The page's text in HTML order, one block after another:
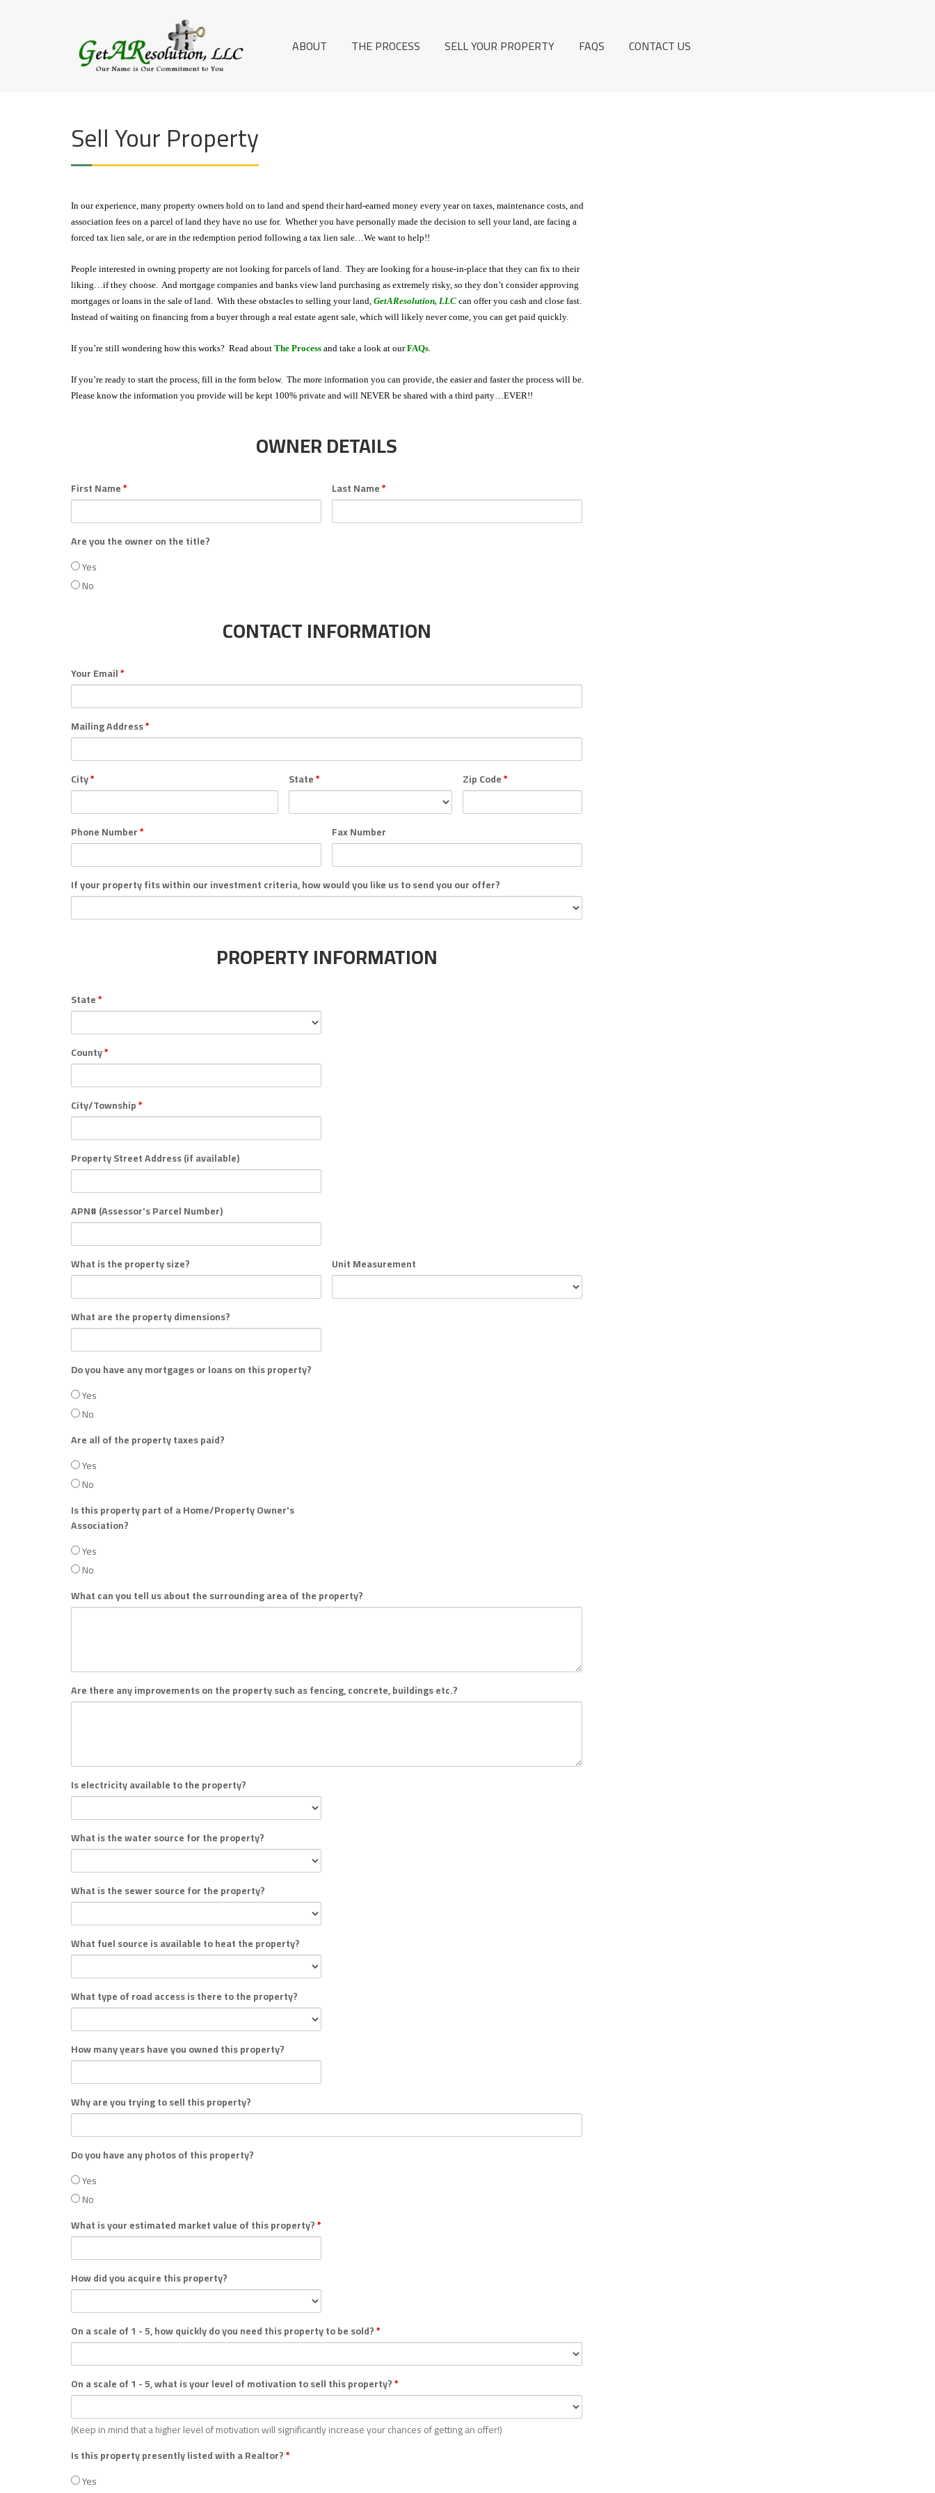
R
E
S
O
L
U
TI
O
N,
L
L
C
COMMITMENTABOUT THE PROCESS SELL YOUR PROPERTY FAQS CONTACT US
Sell Your Property
In our experience, many property owners hold on to land and spend their hard-earned money every year on taxes, maintenance costs, and
association fees on a parcel of land they have no use for. Whether you have personally made the decision to sell your land, are facing a
forced tax lien sale, or are in the redemption period following a tax lien sale…We want to help!!
People interested in owning property are not looking for parcels of land. They are looking for a house-in-place that they can fix to their
liking…if they choose. And mortgage companies and banks view land purchasing as extremely risky, so they don’t consider approving
mortgages or loans in the sale of land. With these obstacles to selling your land, GetAResolution, LLC can offer you cash and close fast.
Instead of waiting on financing from a buyer through a real estate agent sale, which will likely never come, you can get paid quickly.
If you’re still wondering how this works? Read about The Process and take a look at ourFAQs
If you’re ready to start the process, fill in the form below. The more information you can provide, the easier and faster the process will be.
Please know the information you provide will be kept 100% private and will NEVER be shared with a third party…EVER!!
OWNER DETAILS
First Name* Last Name*
Are you the owner on the title?
Yes
No
CONTACT INFORMATION
Your Email*
Mailing Address*
City* State* Zip Code*
Phone Number* Fax Number
If your property fits within our investment criteria, how would you like us to send you our offer?
PROPERTY INFORMATION
State*
County*
City/Township*
Property Street Address (if available)
APN# (Assessor's Parcel Number)
What is the property size? Unit Measurement
What are the property dimensions?
Do you have any mortgages or loans on this property?
Yes
No
Are all of the property taxes paid?
Yes
No
Is this property part of a Home/Property Owner's
Association?
Yes
No
What can you tell us about the surrounding area of the property?
Are there any improvements on the property such as fencing, concrete, buildings etc.?
Is electricity available to the property?
What is the water source for the property?
What is the sewer source for the property?
What fuel source is available to heat the property?
What type of road access is there to the property?
How many years have you owned this property?
Why are you trying to sell this property?
Do you have any photos of this property?
Yes
No
What is your estimated market value of this property?*
How did you acquire this property?
On a scale of 1 - 5, how quickly do you need this property to be sold?*
On a scale of 1 - 5, what is your level of motivation to sell this property?*
(Keep in mind that a higher level of motivation will significantly increase your chances of getting an offer!)
Is this property presently listed with a Realtor?*
Yes